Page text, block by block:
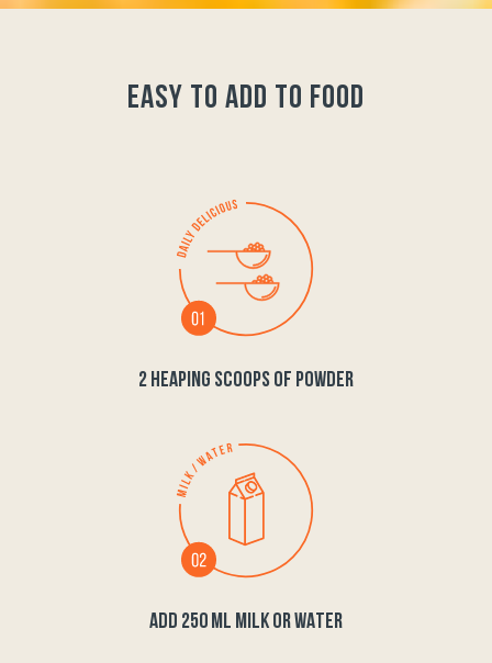
easy to add to food
2 HEAPING SCOOPS OF POWDER
ADD 250 ML MILK OR WATER